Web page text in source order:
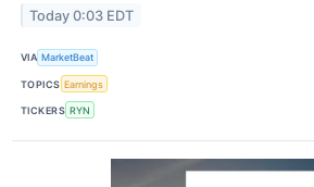
Today 0:03 EDT
VIA MarketBeat
TOPICS Earnings
TICKERS RYN